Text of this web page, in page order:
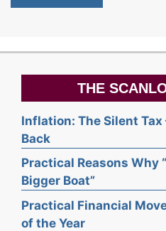
THE
Inflation: The Silent Tax
Back
Practical Reasons Why
Bigger Boat”
Practical Financial
of the Year